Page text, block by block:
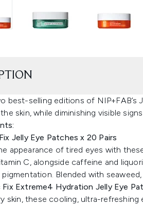
best-selling editions of NIP+FAB’s
skin, while diminishing visible
Jelly Eye Patches x 20 Pairs
appearance of tired eyes with
C, alongside caffeine and
pigmentation. Blended with
Fix Extreme4 Hydration Jelly Eye
skin, these cooling, ultra-